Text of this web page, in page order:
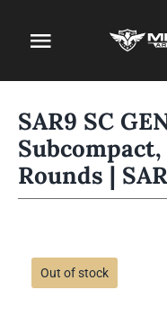
content
Toggle
Navigation
Firearm Store
Magazines
SAR9 SC
Rounds |
Out of stock